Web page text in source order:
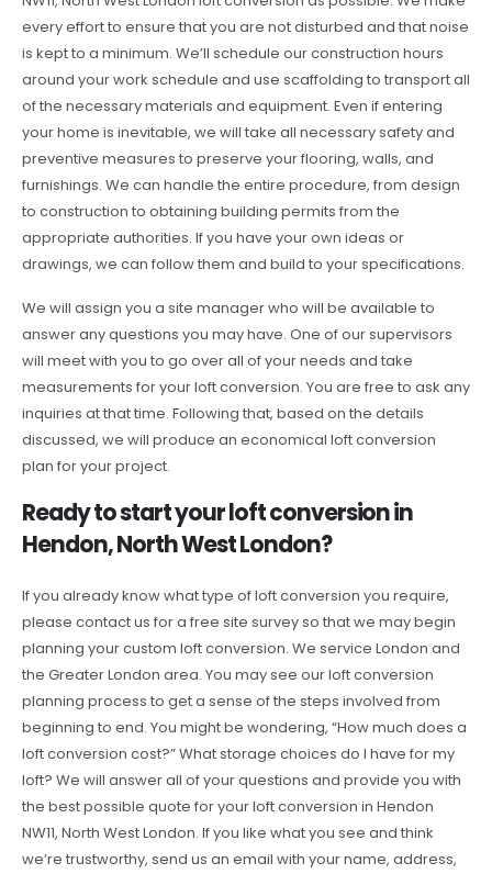
every effort to ensure that you are not disturbed and that noise
is kept to a minimum. We’ll schedule our construction hours
around your work schedule and use scaffolding to transport all
of the necessary materials and equipment. Even if entering
your home is inevitable, we will take all necessary safety and
preventive measures to preserve your flooring, walls, and
furnishings. We can handle the entire procedure, from design
to construction to obtaining building permits from the
appropriate authorities. If you have your own ideas or
drawings, we can follow them and build to your specifications.
We will assign you a site manager who will be available to
answer any questions you may have. One of our supervisors
will meet with you to go over all of your needs and take
measurements for your loft conversion. You are free to ask any
inquiries at that time. Following that, based on the details
discussed, we will produce an economical loft conversion
plan for your project.
Ready to start your loft conversion in
Hendon, North West London?
If you already know what type of loft conversion you require,
please contact us for a free site survey so that we may begin
planning your custom loft conversion. We service London and
the Greater London area. You may see our loft conversion
planning process to get a sense of the steps involved from
beginning to end. You might be wondering, “How much does a
loft conversion cost?” What storage choices do I have for my
loft? We will answer all of your questions and provide you with
the best possible quote for your loft conversion in Hendon
NW11, North West London. If you like what you see and think
we’re trustworthy, send us an email with your name, address,